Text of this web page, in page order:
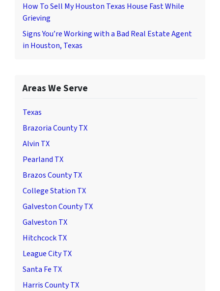
How To Sell My Houston Texas House Fast While
Grieving
Signs You’re Working with a Bad Real Estate Agent
in Houston, Texas
Areas We Serve
Texas
Brazoria County TX
Alvin TX
Pearland TX
Brazos County TX
College Station TX
Galveston County TX
Galveston TX
Hitchcock TX
League City TX
Santa Fe TX
Harris County TX